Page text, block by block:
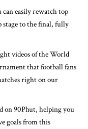
easily rewatch top
stage to the final, fully
videos of the World
that football fans
right on our
on 90Phut, helping you
goals from this